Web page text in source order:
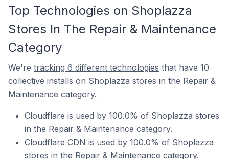
Top Technologies on Shoplazza
Stores In The Repair & Maintenance
Category
We're tracking 6 different technologies that have 10
collective installs on Shoplazza stores in the Repair &
Maintenance category.
Cloudflare is used by 100.0% of Shoplazza stores
in the Repair & Maintenance category.
Cloudflare CDN is used by 100.0% of Shoplazza
stores in the Repair & Maintenance category.